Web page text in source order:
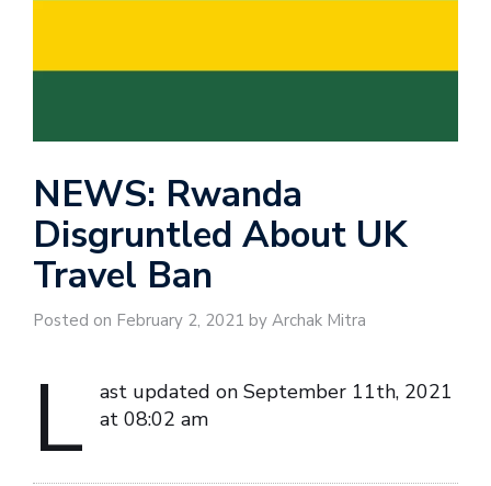
NEWS: Rwanda
Disgruntled About UK
Travel Ban
Posted on February 2, 2021 by Archak Mitra
L
ast updated on September 11th, 2021
at 08:02 am